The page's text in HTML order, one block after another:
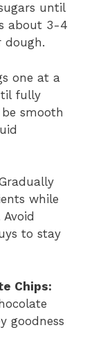
until
about 3-4
dough.
one at a
fully
smooth
while
to stay
Chips:
goodness